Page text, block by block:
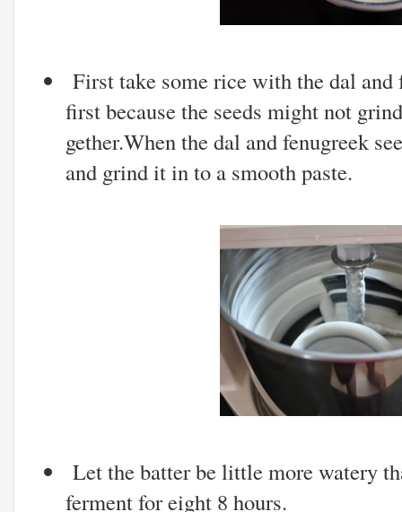
First take some rice with the dal and
first because the seeds might not
gether.When the dal and fenugreek
and grind it in to a smooth paste.
Let the batter be little more watery
ferment for eight 8 hours.